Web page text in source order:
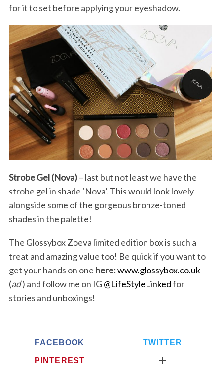
for it to set before applying your eyeshadow.
Strobe Gel (Nova)– last but not least we have the
strobe gel in shade ‘Nova’. This would look lovely
alongside some of the gorgeous bronze-toned
shades in the palette!
The Glossybox Zoeva limited edition box is such a
treat and amazing value too! Be quick if you want to
get your hands on one here:www.glossybox.co.uk
(ad) and follow me on IG @LifeStyleLinkedfor
stories and unboxings!
FACEBOOK TWITTER
PINTEREST